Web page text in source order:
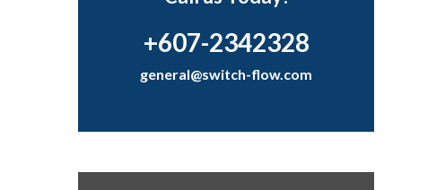
+607-2342328
general@switch-flow.com